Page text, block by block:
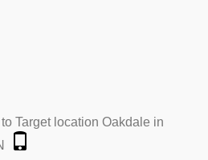
to Target location Oakdale in